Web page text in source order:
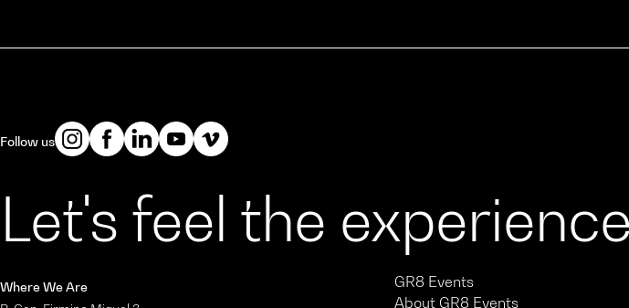
Follow us
Let's feel the experience
Where We Are
GR8 Events
About GR8 Events